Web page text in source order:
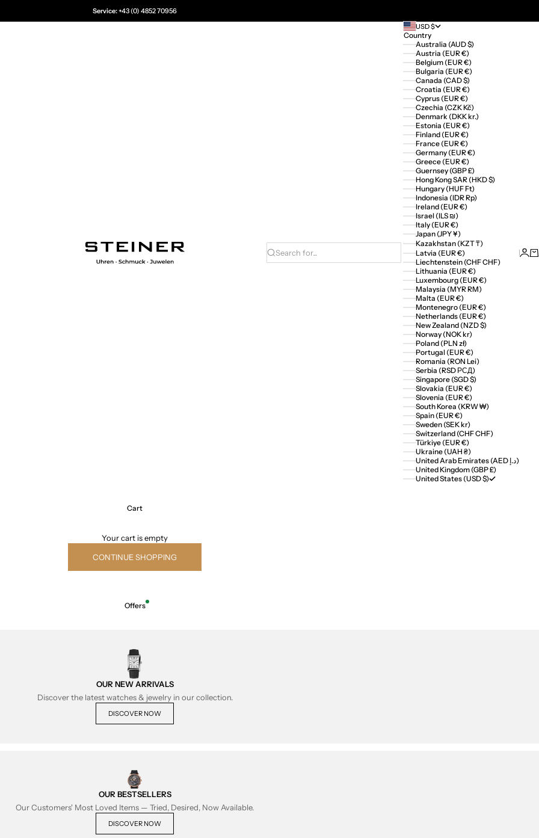
Service:+43 (0) 4852 70956
Juwelier Steiner
Search for...
USD $
Country
Australia (AUD $)
Austria (EUR €)
Belgium (EUR €)
Bulgaria (EUR €)
Canada (CAD $)
Croatia (EUR €)
Cyprus (EUR €)
Czechia (CZK Kč)
Denmark (DKK kr.)
Estonia (EUR €)
Finland (EUR €)
France (EUR €)
Germany (EUR €)
Greece (EUR €)
Guernsey (GBP £)
Hong Kong SAR (HKD $)
Hungary (HUF Ft)
Indonesia (IDR Rp)
Ireland (EUR €)
Israel (ILS ₪)
Italy (EUR €)
Japan (JPY ¥)
Kazakhstan (KZT ₸)
Latvia (EUR €)
Liechtenstein (CHF CHF)
Lithuania (EUR €)
Luxembourg (EUR €)
Malaysia (MYR RM)
Malta (EUR €)
Montenegro (EUR €)
Netherlands (EUR €)
New Zealand (NZD $)
Norway (NOK kr)
Poland (PLN zł)
Portugal (EUR €)
Romania (RON Lei)
Serbia (RSD РСД)
Singapore (SGD $)
Slovakia (EUR €)
Slovenia (EUR €)
South Korea (KRW ₩)
Spain (EUR €)
Sweden (SEK kr)
Switzerland (CHF CHF)
Türkiye (EUR €)
Ukraine (UAH ₴)
United Arab Emirates (AED د.إ)
United Kingdom (GBP £)
United States (USD $)
Login
Cart
Your cart is empty
CONTINUE SHOPPING
Offers
OUR NEW ARRIVALS
Discover the latest watches & jewelry in our collection.
DISCOVER NOW
OUR BESTSELLERS
Our Customers' Most Loved Items — Tried, Desired, Now Available.
DISCOVER NOW